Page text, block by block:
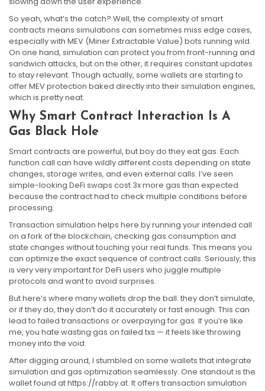
So yeah, what’s the catch? Well, the complexity of smart
contracts means simulations can sometimes miss edge cases,
especially with MEV (Miner Extractable Value) bots running wild.
On one hand, simulation can protect you from front-running and
sandwich attacks, but on the other, it requires constant updates
to stay relevant. Though actually, some wallets are starting to
offer MEV protection baked directly into their simulation engines,
which is pretty neat.
Why Smart Contract Interaction Is A
Gas Black Hole
Smart contracts are powerful, but boy do they eat gas. Each
function call can have wildly different costs depending on state
changes, storage writes, and even external calls. I’ve seen
simple-looking DeFi swaps cost 3x more gas than expected
because the contract had to check multiple conditions before
processing.
Transaction simulation helps here by running your intended call
on a fork of the blockchain, checking gas consumption and
state changes without touching your real funds. This means you
can optimize the exact sequence of contract calls. Seriously, this
is very very important for DeFi users who juggle multiple
protocols and want to avoid surprises.
But here’s where many wallets drop the ball: they don’t simulate,
or if they do, they don’t do it accurately or fast enough. This can
lead to failed transactions or overpaying for gas. If you’re like
me, you hate wasting gas on failed txs — it feels like throwing
money into the void.
After digging around, I stumbled on some wallets that integrate
simulation and gas optimization seamlessly. One standout is the
wallet found at https://rabby.at. It offers transaction simulation